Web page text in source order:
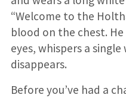
“Welcome to the
blood on the chest.
eyes, whispers a
disappears.
Before you’ve had a